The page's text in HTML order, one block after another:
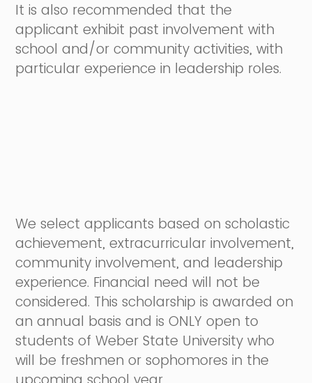
It is also recommended that the
applicant exhibit past involvement with
school and/or community activities, with
particular experience in leadership roles.
We select applicants based on scholastic
achievement, extracurricular involvement,
community involvement, and leadership
experience. Financial need will not be
considered. This scholarship is awarded on
an annual basis and is ONLY open to
students of Weber State University who
will be freshmen or sophomores in the